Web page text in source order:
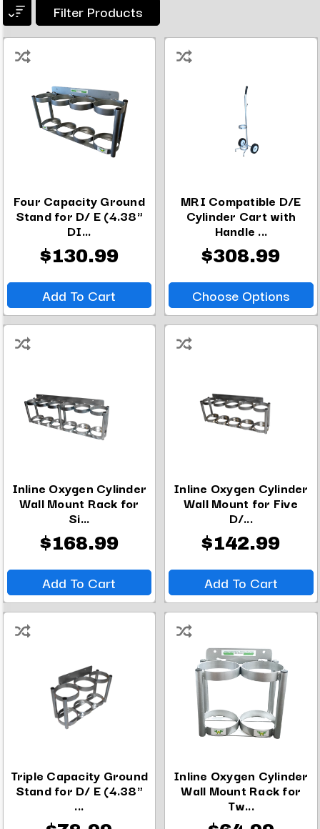
Filter Products
Four Capacity Ground
Stand for D/ E (4.38"
DI...
$130.99
Add To Cart
MRI Compatible D/E
Cylinder Cart with
Handle ...
$308.99
Choose Options
Inline Oxygen Cylinder
Wall Mount Rack for
Si...
$168.99
Add To Cart
Inline Oxygen Cylinder
Wall Mount for Five
D/...
$142.99
Add To Cart
Triple Capacity Ground
Stand for D/ E (4.38"
...
Inline Oxygen Cylinder
Wall Mount Rack for
Tw...